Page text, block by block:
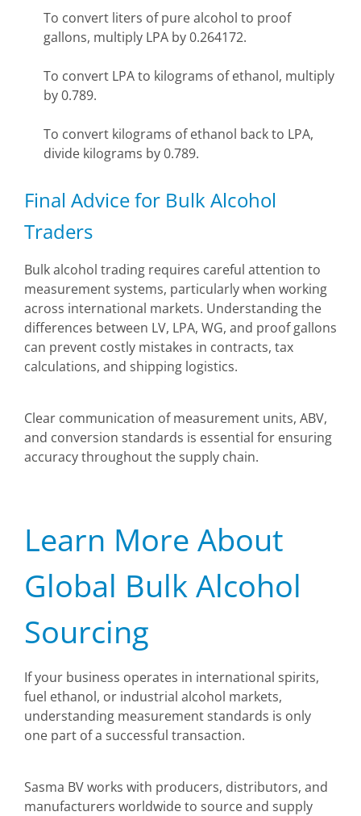
To convert liters of pure alcohol to proof
gallons, multiply LPA by 0.264172.
To convert LPA to kilograms of ethanol, multiply
by 0.789.
To convert kilograms of ethanol back to LPA,
divide kilograms by 0.789.
Final Advice for Bulk Alcohol
Traders
Bulk alcohol trading requires careful attention to
measurement systems, particularly when working
across international markets. Understanding the
differences between LV, LPA, WG, and proof gallons
can prevent costly mistakes in contracts, tax
calculations, and shipping logistics.
Clear communication of measurement units, ABV,
and conversion standards is essential for ensuring
accuracy throughout the supply chain.
Learn More About
Global Bulk Alcohol
Sourcing
If your business operates in international spirits,
fuel ethanol, or industrial alcohol markets,
understanding measurement standards is only
one part of a successful transaction.
Sasma BV works with producers, distributors, and
manufacturers worldwide to source and supply